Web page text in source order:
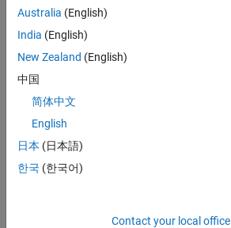
e"
ut
comp
ressi
Writin
g the
file
Australia (English)
India (English)
New Zealand (English)
中国
简体中文
English
日本 (日本語)
한국 (한국어)
Contact your local office